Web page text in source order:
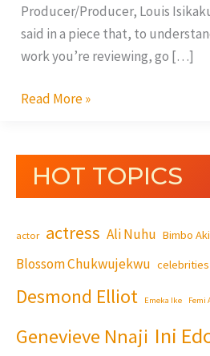
Producer/Producer, Louis
said in a piece that, to
work you’re reviewing, go […]
Read More »
HOT TOPICS
actor actress Ali Nuhu Bimbo
Blossom Chukwujekwu celebrities
Desmond Elliot Emeka Ike Femi
Genevieve Nnaji Ini